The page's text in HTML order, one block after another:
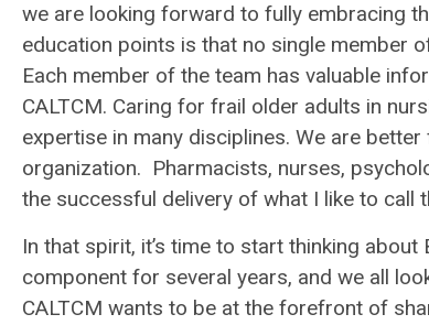
we are looking forward to fully embracing
education points is that no single member
Each member of the team has valuable
CALTCM. Caring for frail older adults in
expertise in many disciplines. We are
organization. Pharmacists, nurses,
the successful delivery of what I like to call
In that spirit, it’s time to start thinking about
component for several years, and we all
CALTCM wants to be at the forefront of